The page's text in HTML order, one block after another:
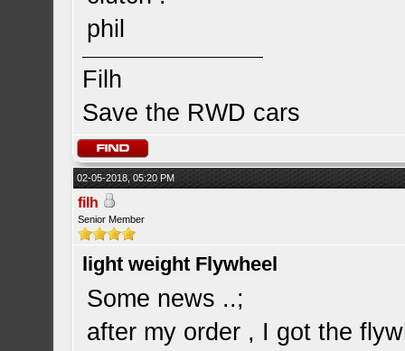
phil
Filh
Save the RWD cars
02-05-2018, 05:20 PM
filh
Senior Member
light weight Flywheel
Some news ..;
after my order , I got the